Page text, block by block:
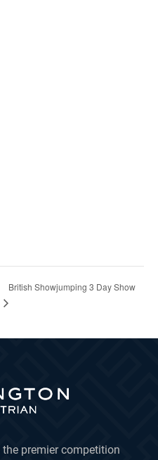
British Showjumping 3 Day Show
premier competition